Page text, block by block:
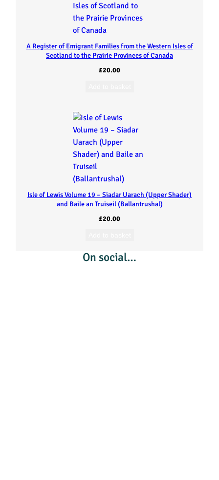
A Register of Emigrant Families from the Western Isles of
Scotland to the Prairie Provinces of Canada
£20.00
Isle of Lewis Volume 19 – Siadar Uarach (Upper Shader)
and Baile an Truiseil (Ballantrushal)
£20.00
On social…